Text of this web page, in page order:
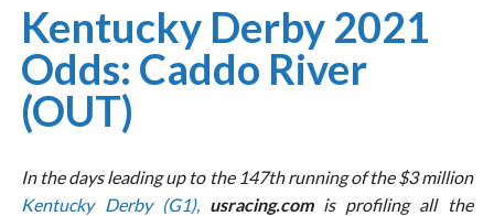
Kentucky Derby 2021
Odds: Caddo River
(OUT)
In the days leading up to the 147th running of the $3 million
Kentucky Derby (G1), usracing.comis profiling all the